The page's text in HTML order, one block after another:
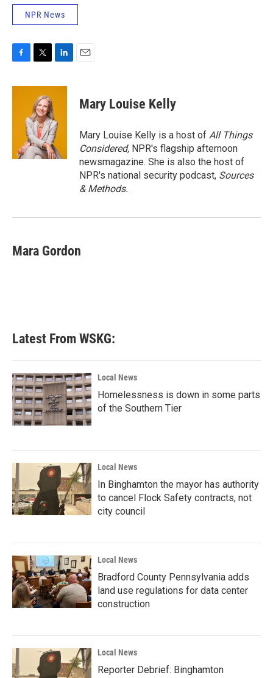
NPR News
c
i
t
t
e
r
n
d
I
n
Mary Louise Kelly
Mary Louise Kelly is a host of All Things
Considered, NPR's flagship afternoon
newsmagazine. She is also the host of
NPR's national security podcast, Sources
& Methods.
Mara Gordon
Latest From WSKG:
Local News
Homelessness is down in some parts
of the Southern Tier
Local News
In Binghamton the mayor has authority
to cancel Flock Safety contracts, not
city council
Local News
Bradford County Pennsylvania adds
land use regulations for data center
construction
Local News
Reporter Debrief: Binghamton